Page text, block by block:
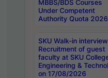
MBBS/BDS Courses
Under Competent
Authority Quota
SKU Walk-in
Recruitment of guest
faculty at SKU
Engineering &
on 17/08/2026